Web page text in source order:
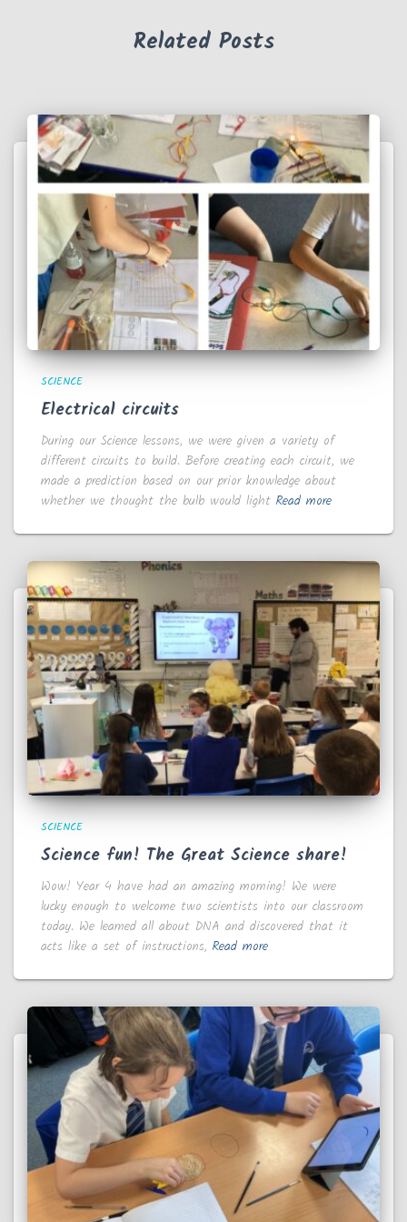
Related Posts
SCIENCE
Electrical circuits
During our Science lessons, we were given a variety of
different circuits to build. Before creating each circuit, we
made a prediction based on our prior knowledge about
whether we thought the bulb would light Read more
SCIENCE
Science fun! The Great Science share!
Wow! Year 4 have had an amazing morning! We were
lucky enough to welcome two scientists into our classroom
today. We learned all about DNA and discovered that it
acts like a set of instructions, Read more